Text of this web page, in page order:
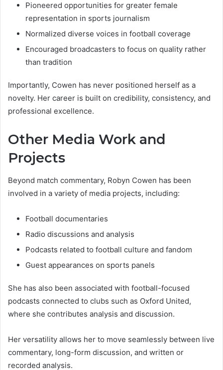
Pioneered opportunities for greater female
representation in sports journalism
Normalized diverse voices in football coverage
Encouraged broadcasters to focus on quality rather
than tradition
Importantly, Cowen has never positioned herself as a
novelty. Her career is built on credibility, consistency, and
professional excellence.
Other Media Work and
Projects
Beyond match commentary, Robyn Cowen has been
involved in a variety of media projects, including:
Football documentaries
Radio discussions and analysis
Podcasts related to football culture and fandom
Guest appearances on sports panels
She has also been associated with football-focused
podcasts connected to clubs such as Oxford United,
where she contributes analysis and discussion.
Her versatility allows her to move seamlessly between live
commentary, long-form discussion, and written or
recorded analysis.